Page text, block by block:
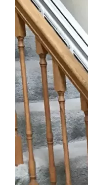
View
Larger
Image